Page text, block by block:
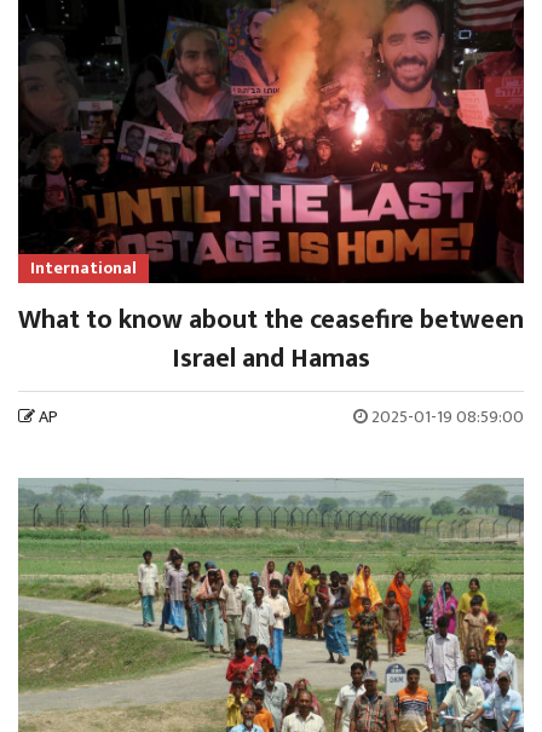
International
What to know about the ceasefire between
Israel and Hamas
AP 2025-01-19 08:59:00